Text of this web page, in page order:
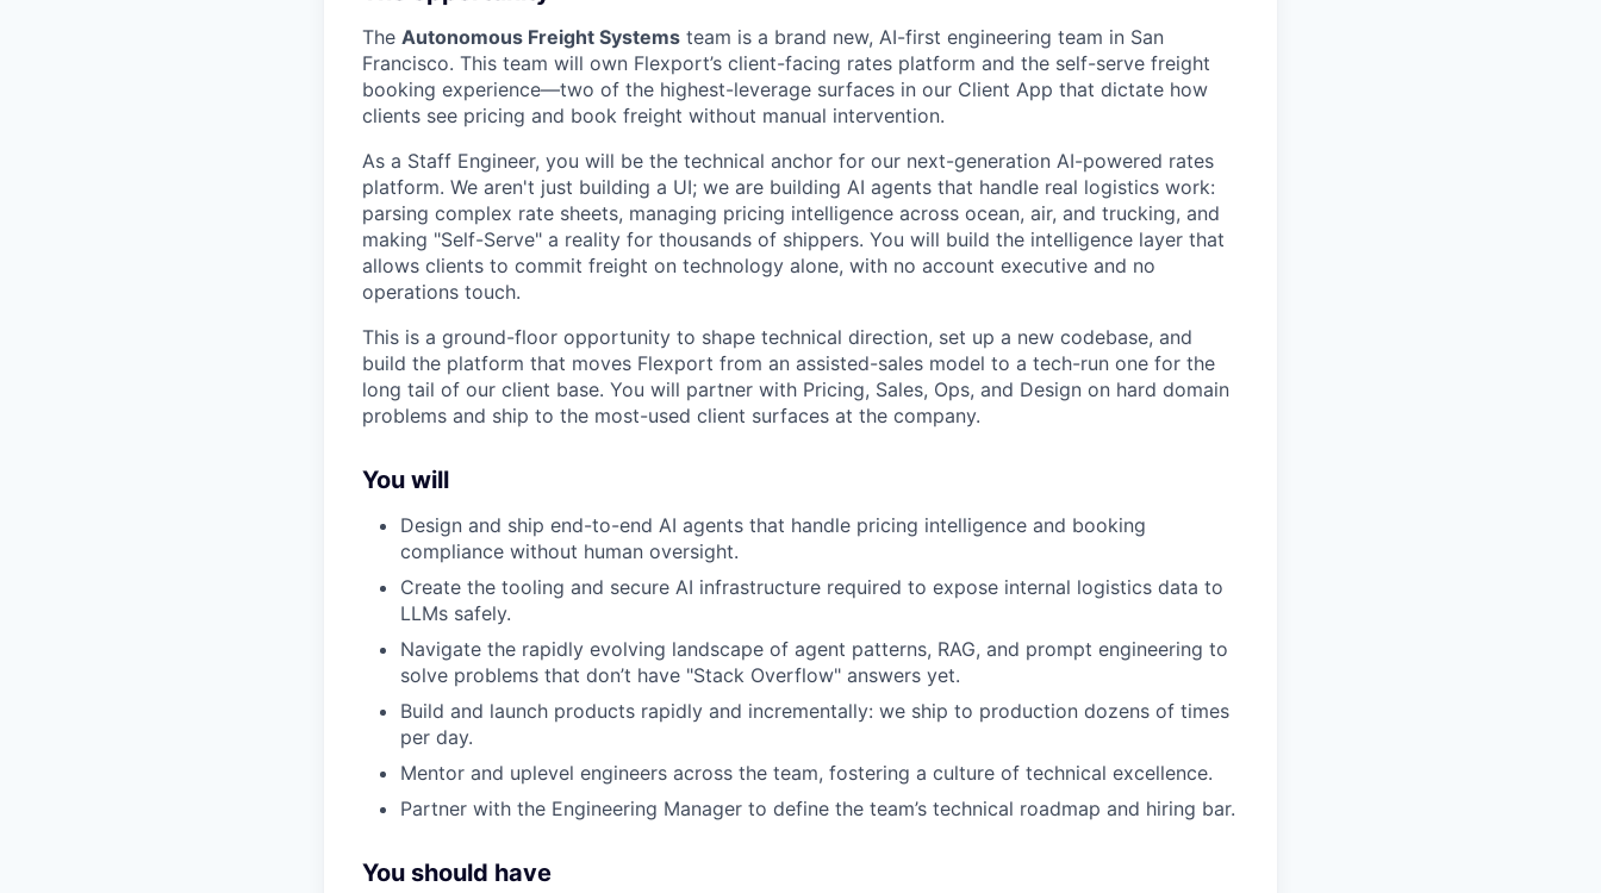
The Autonomous Freight Systems team is a brand new, AI-first engineering team in San
Francisco. This team will own Flexport’s client-facing rates platform and the self-serve freight
booking experience—two of the highest-leverage surfaces in our Client App that dictate how
clients see pricing and book freight without manual intervention.
As a Staff Engineer, you will be the technical anchor for our next-generation AI-powered rates
platform. We aren't just building a UI; we are building AI agents that handle real logistics work:
parsing complex rate sheets, managing pricing intelligence across ocean, air, and trucking, and
making "Self-Serve" a reality for thousands of shippers. You will build the intelligence layer that
allows clients to commit freight on technology alone, with no account executive and no
operations touch.
This is a ground-floor opportunity to shape technical direction, set up a new codebase, and
build the platform that moves Flexport from an assisted-sales model to a tech-run one for the
long tail of our client base. You will partner with Pricing, Sales, Ops, and Design on hard domain
problems and ship to the most-used client surfaces at the company.
You will
Design and ship end-to-end AI agents that handle pricing intelligence and booking
compliance without human oversight.
Create the tooling and secure AI infrastructure required to expose internal logistics data to
LLMs safely.
Navigate the rapidly evolving landscape of agent patterns, RAG, and prompt engineering to
solve problems that don’t have "Stack Overflow" answers yet.
Build and launch products rapidly and incrementally: we ship to production dozens of times
per day.
Mentor and uplevel engineers across the team, fostering a culture of technical excellence.
Partner with the Engineering Manager to define the team’s technical roadmap and hiring bar.
You should have